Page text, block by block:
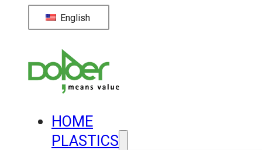
English
HOME
PLASTICS